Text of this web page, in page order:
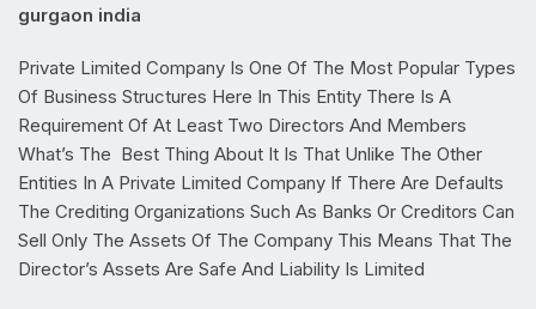
gurgaon india
Private Limited Company Is One Of The Most Popular Types
Of Business Structures Here In This Entity There Is A
Requirement Of At Least Two Directors And Members
What’s The Best Thing About It Is That Unlike The Other
Entities In A Private Limited Company If There Are Defaults
The Crediting Organizations Such As Banks Or Creditors Can
Sell Only The Assets Of The Company This Means That The
Director’s Assets Are Safe And Liability Is Limited